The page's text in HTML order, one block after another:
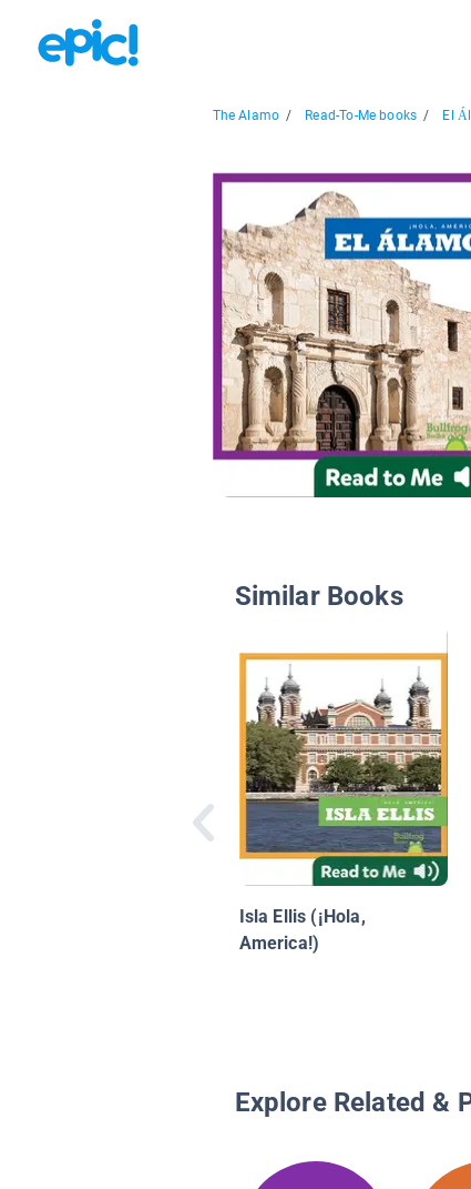
The Alamo / Read-To-Me books / El
Similar Books
Isla Ellis (¡Hola,
America!)
Explore Related &